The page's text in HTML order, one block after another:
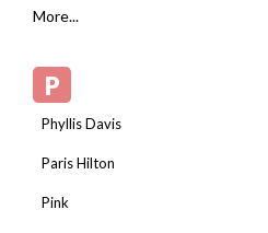
More...
P
Phyllis Davis
Paris Hilton
Pink